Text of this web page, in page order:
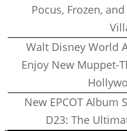
Pocus, Frozen,
Walt Disney World
Enjoy New Muppet-
New EPCOT Album
D23: The